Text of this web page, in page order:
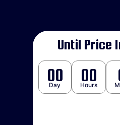
Until Price
00
Day
00
Hours